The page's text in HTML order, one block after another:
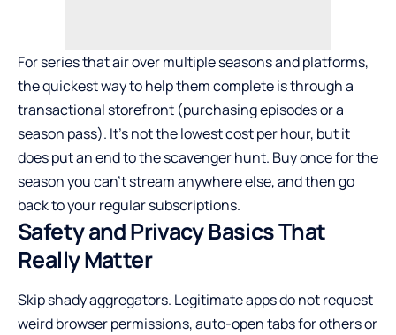
For series that air over multiple seasons and platforms,
the quickest way to help them complete is through a
transactional storefront (purchasing episodes or a
season pass). It’s not the lowest cost per hour, but it
does put an end to the scavenger hunt. Buy once for the
season you can’t stream anywhere else, and then go
back to your regular subscriptions.
Safety and Privacy Basics That
Really Matter
Skip shady aggregators. Legitimate apps do not request
weird browser permissions, auto-open tabs for others or